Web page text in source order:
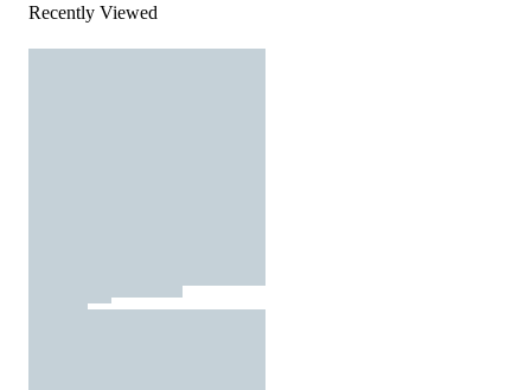
Recently Viewed